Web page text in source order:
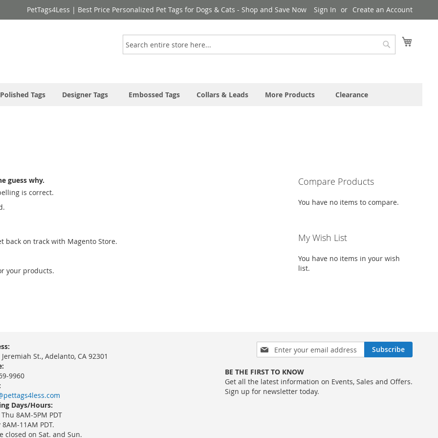
PetTags4Less | Best Price Personalized Pet Tags for Dogs & Cats - Shop and Save Now Sign In Create an Account
Search
Search
Polished Tags Designer Tags Embossed Tags Collars & Leads More Products Clearance
guess why.
is correct.
back on track with Magento Store.
your products.
Compare Products
You have no items to compare.
My Wish List
You have no items in your wish
list.
Sign
Up
Our
Newsletter:
Subscribe
St., Adelanto, CA 92301
9960
Days/Hours:
8AM-5PM PDT
11AM PDT.
closed on Sat. and Sun.
BE THE FIRST TO KNOW
Get all the latest information on Events, Sales and Offers.
Sign up for newsletter today.